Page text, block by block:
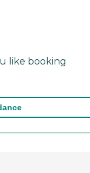
like booking